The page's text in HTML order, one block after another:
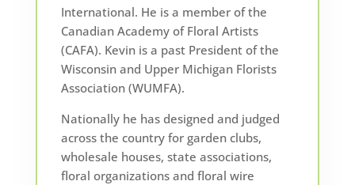
International. He is a member of the
Canadian Academy of Floral Artists
(CAFA). Kevin is a past President of the
Wisconsin and Upper Michigan Florists
Association (WUMFA).
Nationally he has designed and judged
across the country for garden clubs,
wholesale houses, state associations,
floral organizations and floral wire